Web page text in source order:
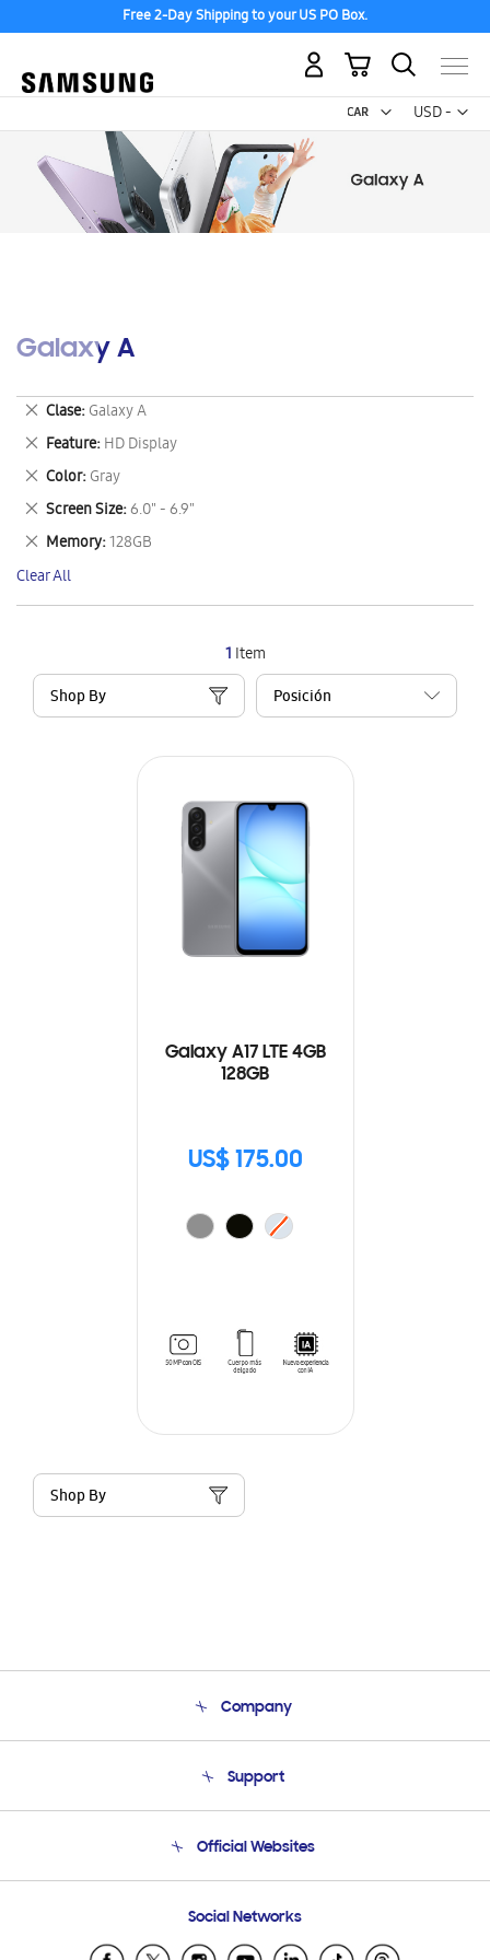
Free 2-Day Shipping to your US PO Box.
USD -
US
My Cart
Galaxy A
1 Item
Shop By
Galaxy A17 LTE 4GB
128GB
US$ 175.00
Shop By
Clase Galaxy A
Remove
This
Item
Feature HD Display
Remove
This
Item
Color Gray
Remove
This
Item
Screen Size 6.0" - 6.9"
Remove
This
Item
Memory 128GB
Remove
This
Item
Clear All
Company
Product Support
Support
Email Support
Official Websites
Samsung Ecuador
Social Networks